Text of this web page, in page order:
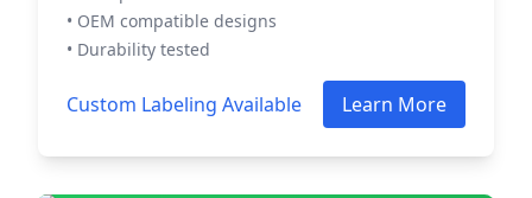
• OEM compatible designs
• Durability tested
Custom Labeling Available Learn More